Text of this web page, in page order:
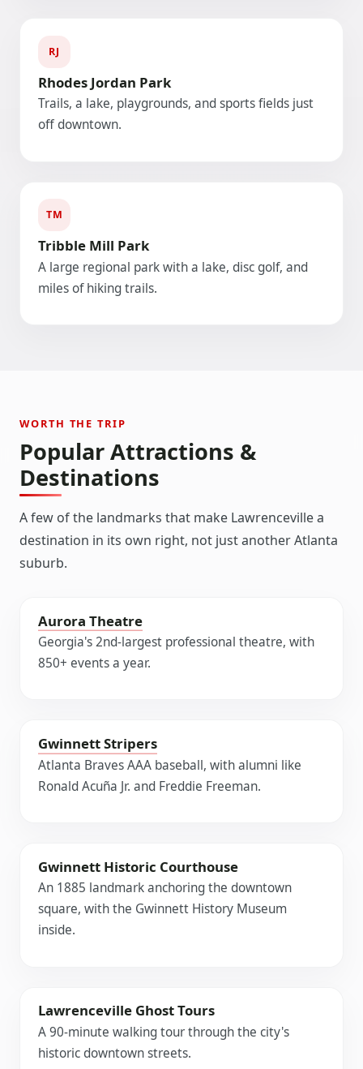
RJ
Rhodes Jordan Park
Trails, a lake, playgrounds, and sports fields just
off downtown.
TM
Tribble Mill Park
A large regional park with a lake, disc golf, and
miles of hiking trails.
WORTH THE TRIP
Popular Attractions &
Destinations
A few of the landmarks that make Lawrenceville a
destination in its own right, not just another Atlanta
suburb.
Aurora Theatre
Georgia's 2nd-largest professional theatre, with
850+ events a year.
Gwinnett Stripers
Atlanta Braves AAA baseball, with alumni like
Ronald Acuña Jr. and Freddie Freeman.
Gwinnett Historic Courthouse
An 1885 landmark anchoring the downtown
square, with the Gwinnett History Museum
inside.
Lawrenceville Ghost Tours
A 90-minute walking tour through the city's
historic downtown streets.